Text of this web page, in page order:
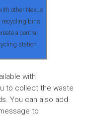
Solid
(1987)
Beer, malt,
soft drinks, mixed
other Nexus
recycling bins
a central
station
with
to collect the waste
You can also add
to